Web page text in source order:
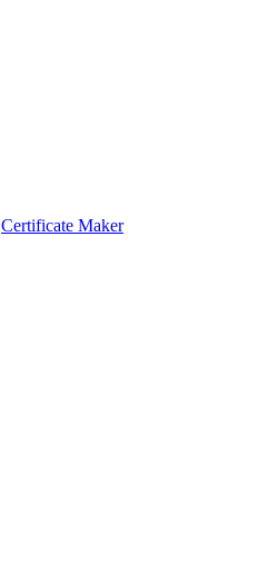
Certificate Maker